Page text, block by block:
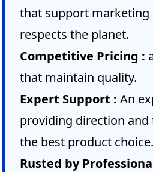
that support
respects the planet.
Competitive Pricing :
that maintain quality.
Expert Support : An
providing direction
the best product choice.
Rusted by